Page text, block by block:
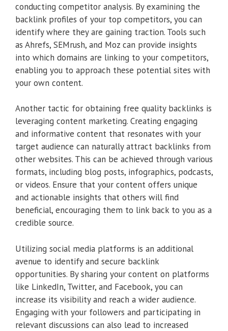
conducting competitor analysis. By examining the
backlink profiles of your top competitors, you can
identify where they are gaining traction. Tools such
as Ahrefs, SEMrush, and Moz can provide insights
into which domains are linking to your competitors,
enabling you to approach these potential sites with
your own content.
Another tactic for obtaining free quality backlinks is
leveraging content marketing. Creating engaging
and informative content that resonates with your
target audience can naturally attract backlinks from
other websites. This can be achieved through various
formats, including blog posts, infographics, podcasts,
or videos. Ensure that your content offers unique
and actionable insights that others will find
beneficial, encouraging them to link back to you as a
credible source.
Utilizing social media platforms is an additional
avenue to identify and secure backlink
opportunities. By sharing your content on platforms
like LinkedIn, Twitter, and Facebook, you can
increase its visibility and reach a wider audience.
Engaging with your followers and participating in
relevant discussions can also lead to increased